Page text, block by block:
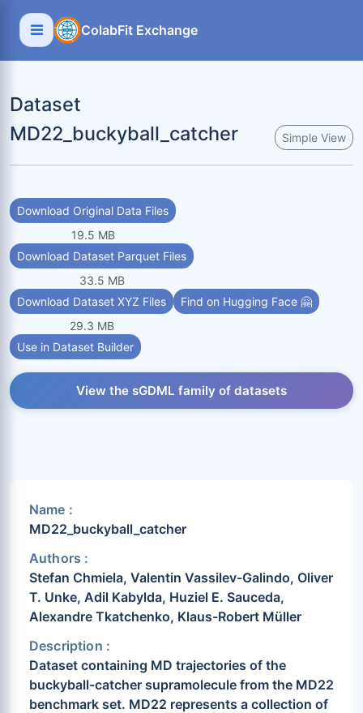
ColabFit Exchange
Dataset
MD22_buckyball_catcher
Simple View
Download Original Data Files
19.5 MB
Download Dataset Parquet Files
33.5 MB
Download Dataset XYZ Files
29.3 MB
Find on Hugging Face 🤗
Use in Dataset Builder
View the sGDML family of datasets
Name :
MD22_buckyball_catcher
Authors :
Stefan Chmiela, Valentin Vassilev-Galindo, Oliver
T. Unke, Adil Kabylda, Huziel E. Sauceda,
Alexandre Tkatchenko, Klaus-Robert Müller
Description :
Dataset containing MD trajectories of the
buckyball-catcher supramolecule from the MD22
benchmark set. MD22 represents a collection of